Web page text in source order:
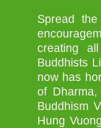
Spread
creating
Buddhists
now has
of
Buddhism
Hung